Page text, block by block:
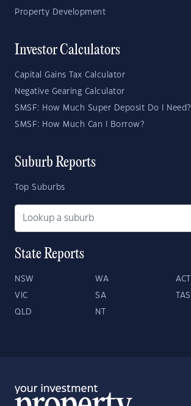
Property Development
Investor Calculators
Capital Gains Tax Calculator
Negative Gearing Calculator
SMSF: How Much Super Deposit Do I Need?
SMSF: How Much Can I Borrow?
Suburb Reports
Top Suburbs
State Reports
NSW WA ACT
VIC SA TAS
QLD NT